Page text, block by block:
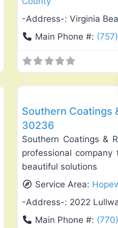
-Address-: Virginia
Main Phone #:
Favorite
Southern Coatings
30236
Southern Coatings &
professional
beautiful solutions
Service Area:
-Address-: 2022
Main Phone #: